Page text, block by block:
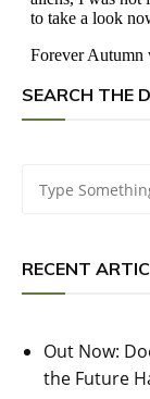
SEARCH THE
RECENT
Out Now:
the Future